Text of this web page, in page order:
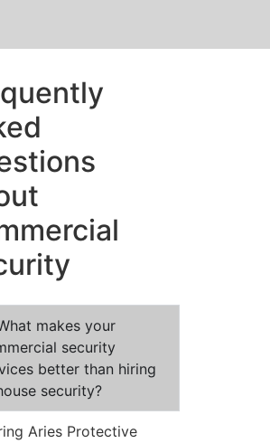
makes your
security
better than hiring
security?
Aries Protective